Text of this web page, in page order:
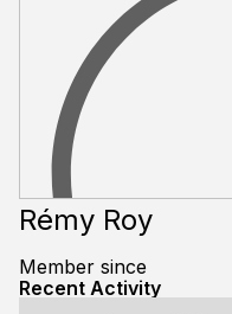
Rémy Roy
Member since
Recent Activity